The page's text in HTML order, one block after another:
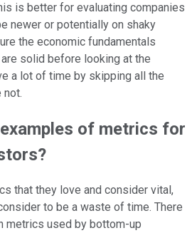
is better for evaluating companies
newer or potentially on shaky
the economic fundamentals
solid before looking at the
a lot of time by skipping all the
not.
of metrics for
that they love and consider vital,
to be a waste of time. There
metrics used by bottom-up